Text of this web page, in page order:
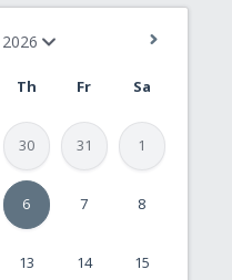
Th Fr Sa
30 31 1
6 7 8
13 14 15